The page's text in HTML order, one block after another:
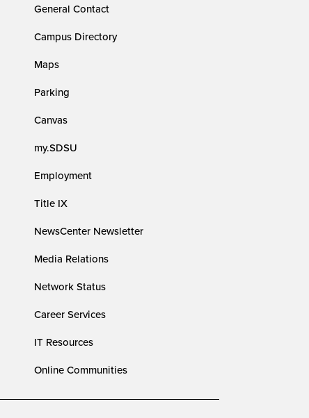
General Contact
Campus Directory
Maps
Parking
Canvas
my.SDSU
Employment
Title IX
NewsCenter Newsletter
Media Relations
Network Status
Career Services
IT Resources
Online Communities